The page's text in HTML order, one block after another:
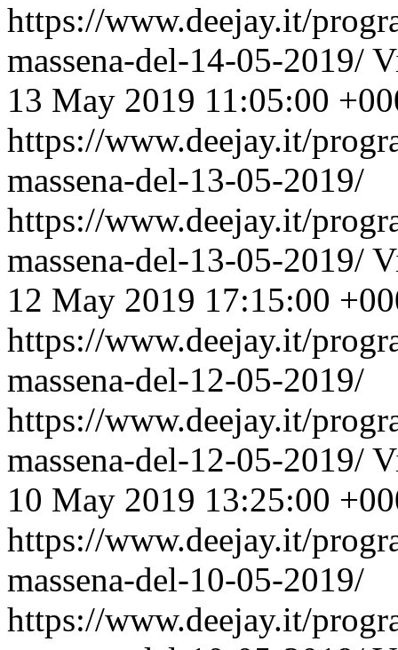
https://www.deejay.it/
massena-del-14-05-2019/
13 May 2019 11:05:00
https://www.deejay.it/
massena-del-13-05-2019/
https://www.deejay.it/
massena-del-13-05-2019/
12 May 2019 17:15:00
https://www.deejay.it/
massena-del-12-05-2019/
https://www.deejay.it/
massena-del-12-05-2019/
10 May 2019 13:25:00
https://www.deejay.it/
massena-del-10-05-2019/
https://www.deejay.it/